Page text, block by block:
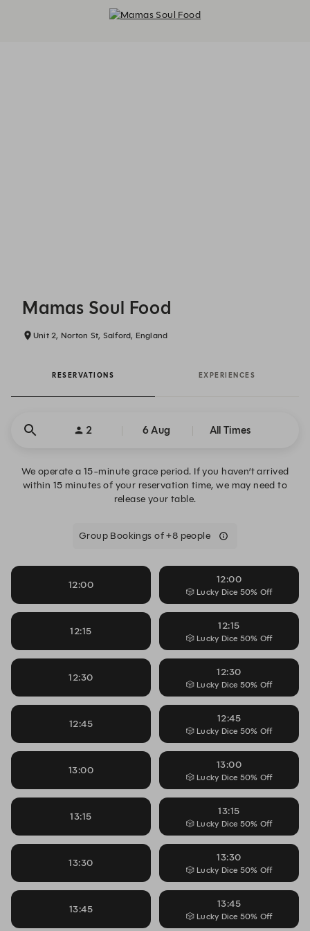
Mamas Soul Food
Unit 2, Norton St, Salford, England
RESERVATIONS EXPERIENCES
2 6 Aug All Times
We operate a 15-minute grace period. If you haven’t arrived
within 15 minutes of your reservation time, we may need to
release your table.
Group Bookings of +8 people
12:00 12:00
🎲 Lucky Dice 50% Off
12:15 12:15
🎲 Lucky Dice 50% Off
12:30 12:30
🎲 Lucky Dice 50% Off
12:45 12:45
🎲 Lucky Dice 50% Off
13:00 13:00
🎲 Lucky Dice 50% Off
13:15 13:15
🎲 Lucky Dice 50% Off
13:30 13:30
🎲 Lucky Dice 50% Off
13:45 13:45
🎲 Lucky Dice 50% Off